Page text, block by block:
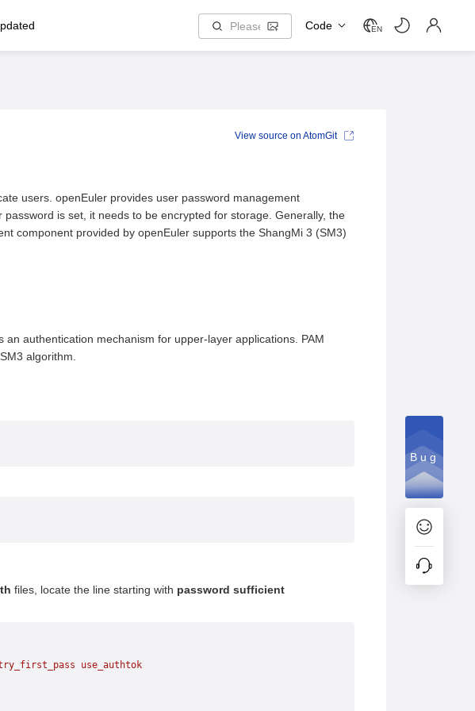
Code EN
users. openEuler provides user password management
is set, it needs to be encrypted for storage. Generally, the
component provided by openEuler supports the ShangMi 3 (SM3)
authentication mechanism for upper-layer applications. PAM
algorithm.
files, locate the line starting with password sufficient
use_authtok
View source on AtomGit
Bug